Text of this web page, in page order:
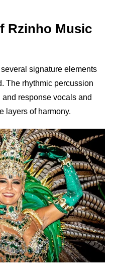
Rzinho Music
signature elements
The rhythmic percussion
response vocals and
layers of harmony.